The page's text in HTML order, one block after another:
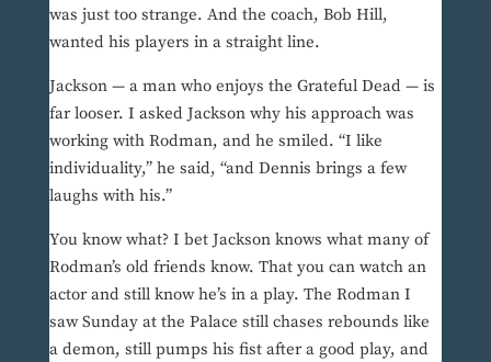
was just too strange. And the coach, Bob Hill,
wanted his players in a straight line.
Jackson — a man who enjoys the Grateful Dead — is
far looser. I asked Jackson why his approach was
working with Rodman, and he smiled. “I like
individuality,” he said, “and Dennis brings a few
laughs with his.”
You know what? I bet Jackson knows what many of
Rodman’s old friends know. That you can watch an
actor and still know he’s in a play. The Rodman I
saw Sunday at the Palace still chases rebounds like
a demon, still pumps his fist after a good play, and